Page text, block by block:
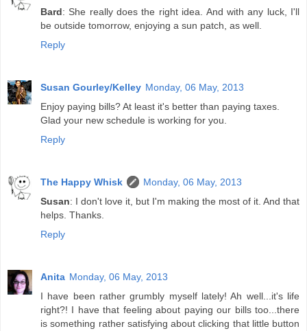
Bard: She really does the right idea. And with any luck, I'll
be outside tomorrow, enjoying a sun patch, as well.
Reply
Susan Gourley/Kelley Monday, 06 May, 2013
Enjoy paying bills? At least it's better than paying taxes.
Glad your new schedule is working for you.
Reply
The Happy Whisk
Monday, 06 May, 2013
Susan: I don't love it, but I'm making the most of it. And that
helps. Thanks.
Reply
Anita Monday, 06 May, 2013
I have been rather grumbly myself lately! Ah well...it's life
right?! I have that feeling about paying our bills too...there
is something rather satisfying about clicking that little button